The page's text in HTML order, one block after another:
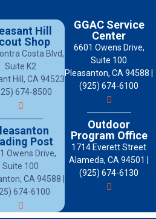
Hill
Shop
Costa Blvd,
Suite K2
Hill, CA 94523
674-8500
Post
Owens Drive,
Suite 100
CA 94588 |
674-6100
GGAC Service
Center
6601 Owens Drive,
Suite 100
Pleasanton, CA 94588 |
(925) 674-6100
Outdoor
Program Office
1714 Everett Street
Alameda, CA 94501 |
(925) 674-6130